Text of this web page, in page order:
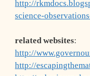
http://
science-
related websites:
http://
http://